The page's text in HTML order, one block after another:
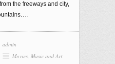
the freeways and city,
admin
Movies, Music and Art